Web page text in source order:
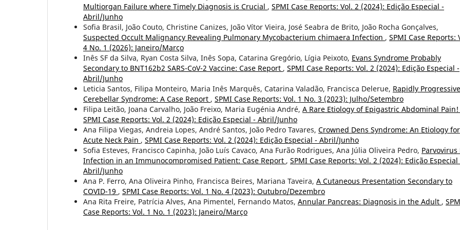
Multiorgan Failure where Timely Diagnosis is Crucial , SPMI Case Reports: Vol. 2 (2024): Edição Especial -
Abril/Junho
Sofia Brasil, João Couto, Christine Canizes, João Vítor Vieira, José Seabra de Brito, João Rocha Gonçalves,
Suspected Occult Malignancy Revealing Pulmonary Mycobacterium chimaera Infection , SPMI Case Reports:
4 No. 1 (2026): Janeiro/Março
Inês SF da Silva, Ryan Costa Silva, Inês Sopa, Catarina Gregório, Lígia Peixoto, Evans Syndrome Probably
Secondary to BNT162b2 SARS-CoV-2 Vaccine: Case Report , SPMI Case Reports: Vol. 2 (2024): Edição Especial -
Abril/Junho
Leticia Santos, Filipa Monteiro, Maria Inês Marquês, Catarina Valadão, Francisca Delerue, Rapidly Progressive
Cerebellar Syndrome: A Case Report , SPMI Case Reports: Vol. 1 No. 3 (2023): Julho/Setembro
Filipa Leitão, Joana Carvalho, João Freixo, Maria Eugénia André, A Rare Etiology of Epigastric Abdominal Pain!
SPMI Case Reports: Vol. 2 (2024): Edição Especial - Abril/Junho
Ana Filipa Viegas, Andreia Lopes, André Santos, João Pedro Tavares, Crowned Dens Syndrome: An Etiology for
Acute Neck Pain , SPMI Case Reports: Vol. 2 (2024): Edição Especial - Abril/Junho
Sofia Esteves, Francisco Capinha, João Luís Cavaco, Ana Furão Rodrigues, Ana Júlia Oliveira Pedro, Parvovirus
Infection in an Immunocompromised Patient: Case Report , SPMI Case Reports: Vol. 2 (2024): Edição Especial
Abril/Junho
Ana P. Ferro, Ana Oliveira Pinho, Francisca Beires, Mariana Taveira, A Cutaneous Presentation Secondary to
COVID-19 , SPMI Case Reports: Vol. 1 No. 4 (2023): Outubro/Dezembro
Ana Rita Freire, Patrícia Alves, Ana Pimentel, Fernando Matos, Annular Pancreas: Diagnosis in the Adult ,
Case Reports: Vol. 1 No. 1 (2023): Janeiro/Março